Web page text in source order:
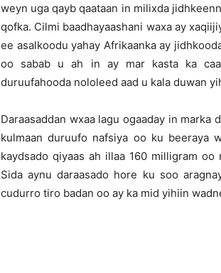
weyn uga qayb qaataan in milixda
qofka. Cilmi baadhayaashani waxa ay
ee asalkoodu yahay Afrikaanka ay
oo sabab u ah in ay mar kasta ka
duruufahooda nololeed aad u kala duwan
Daraasaddan wxaa lagu ogaaday in marka
kulmaan duruufo nafsiya oo ku beeraya
kaydsado qiyaas ah illaa 160 milligram
Sida aynu daraasado hore ku soo
cudurro tiro badan oo ay ka mid yihiin